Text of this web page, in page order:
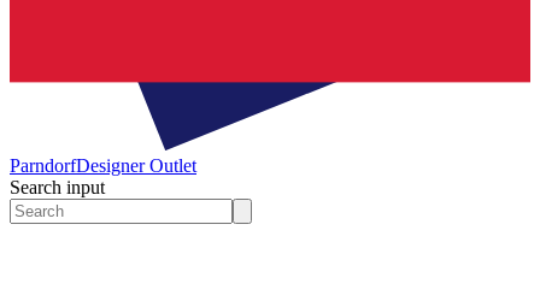
ParndorfDesigner Outlet
Search input